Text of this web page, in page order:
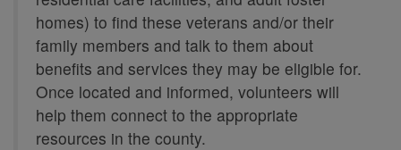
homes) to find these veterans and/or their
family members and talk to them about
benefits and services they may be eligible for.
Once located and informed, volunteers will
help them connect to the appropriate
resources in the county.